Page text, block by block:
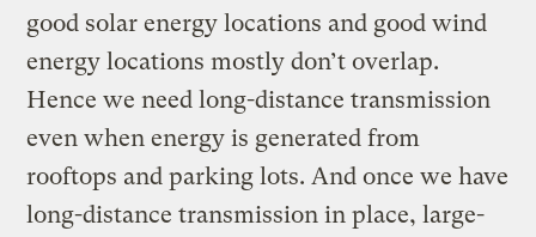
good solar energy locations and good wind
energy locations mostly don’t overlap.
Hence we need long-distance transmission
even when energy is generated from
rooftops and parking lots. And once we have
long-distance transmission in place, large-